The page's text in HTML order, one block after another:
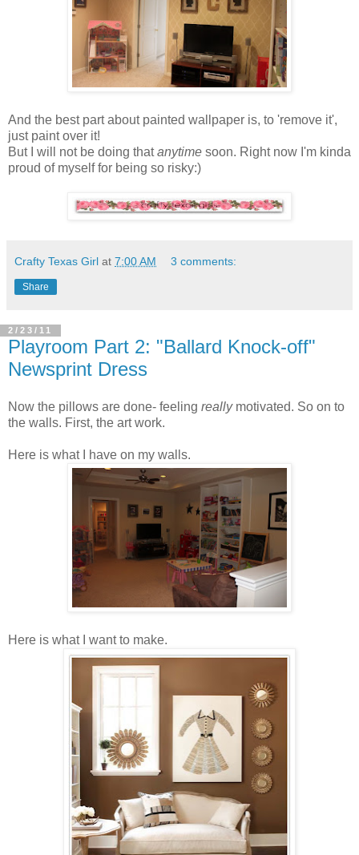
And the best part about painted wallpaper is, to 'remove it',
just paint over it!
But I will not be doing thatanytime soon. Right now I'm kinda
proud of myself for being so risky:)
Crafty Texas Girl at 7:00 AM 3 comments:
Share
2/23/11
Playroom Part 2: "Ballard Knock-off"
Newsprint Dress
Now the pillows are done- feeling reallymotivated. So on to
the walls. First, the art work.
Here is what I have on my walls.
Here is what I want to make.